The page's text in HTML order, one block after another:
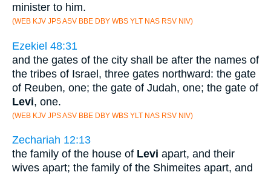
minister to him.
(WEB KJV JPS ASV BBE DBY WBS YLT NAS RSV NIV)
Ezekiel 48:31
and the gates of the city shall be after the names of
the tribes of Israel, three gates northward: the gate
of Reuben, one; the gate of Judah, one; the gate of
Levi, one.
(WEB KJV JPS ASV BBE DBY WBS YLT NAS RSV NIV)
Zechariah 12:13
the family of the house of Levi apart, and their
wives apart; the family of the Shimeites apart, and